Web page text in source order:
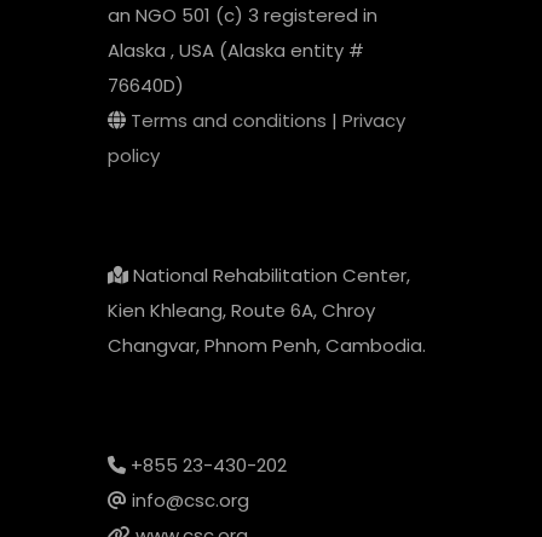
an NGO 501 (c) 3 registered in
Alaska , USA (Alaska entity #
76640D)
Terms and conditions | Privacy
policy
National Rehabilitation Center,
Kien Khleang, Route 6A, Chroy
Changvar, Phnom Penh, Cambodia.
+855 23-430-202
info@csc.org